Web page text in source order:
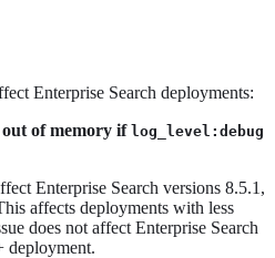
Enterprise Search deployments:
of memory if log_level:debug
Enterprise Search versions 8.5.1,
affects deployments with less
does not affect Enterprise Search
deployment.